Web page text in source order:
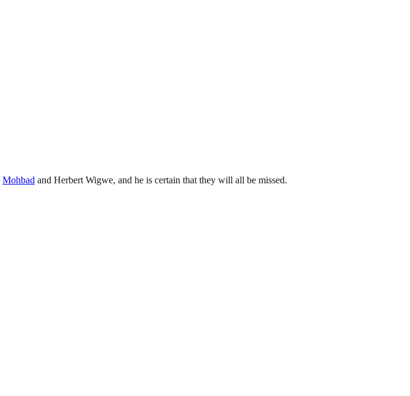
Mohbad and Herbert Wigwe, and he is certain that they will all be missed.